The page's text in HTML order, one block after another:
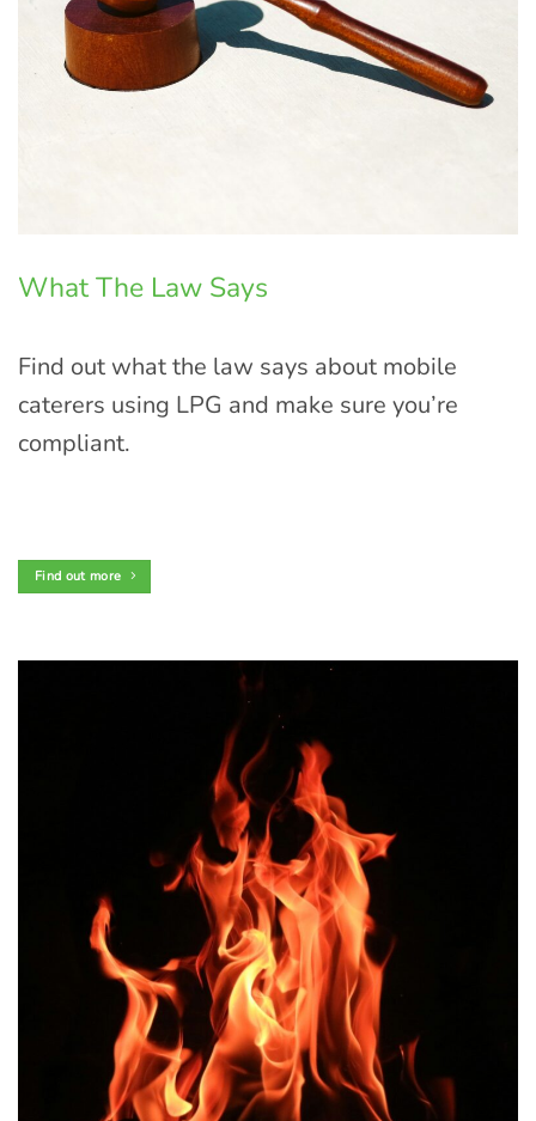
What The Law Says
Find out what the law says about mobile
caterers using LPG and make sure you’re
compliant.
Find out more